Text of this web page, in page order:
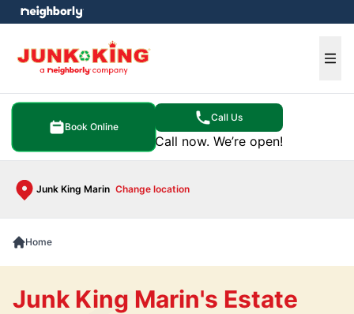
Book Online
Call Us
Call now. We’re open!
Junk King Marin Change location
menu
Home
Junk King Marin's Estate